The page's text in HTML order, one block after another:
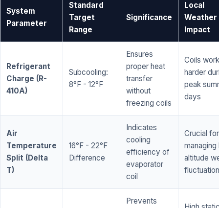
System
Parameter
Standard
Target
Range
Significance
Local
Weather
Impact
Refrigerant
Charge (R-
410A)
Subcooling:
8°F - 12°F
Ensures
proper heat
transfer
without
freezing coils
Coils work
harder
peak
days
Air
Temperature
Split (Delta
T)
16°F - 22°F
Difference
Indicates
cooling
efficiency of
evaporator
coil
Crucial for
managing
altitude
Prevents